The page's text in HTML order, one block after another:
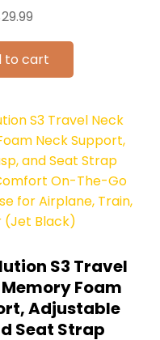
29.99
to cart
S3 Travel
Foam
Adjustable
Seat Strap